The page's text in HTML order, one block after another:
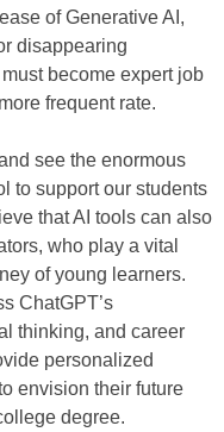
of Generative AI,
disappearing
become expert job
frequent rate.
see the enormous
to support our students
that AI tools can also
who play a vital
of young learners.
ChatGPT’s
thinking, and career
personalized
envision their future
degree.